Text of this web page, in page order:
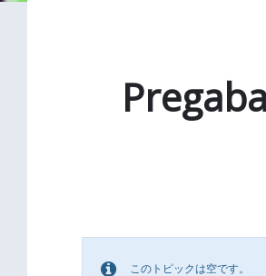
このトピックは空です。